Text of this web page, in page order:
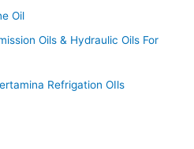
Oil
Oils & Hydraulic Oils For
Refrigation OIls